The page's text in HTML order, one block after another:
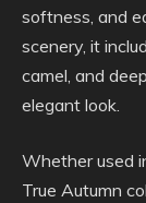
softness, and
scenery, it
camel, and
elegant look.
Whether used
True Autumn